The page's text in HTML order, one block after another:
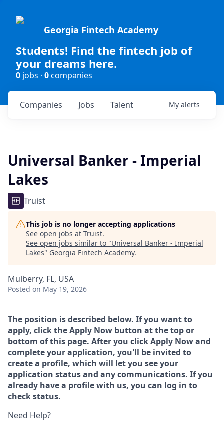
Georgia Fintech Academy
Students! Find the fintech job of
your dreams here.
0 jobs · 0companies
Jobs
Companies Talent My alerts
Universal Banker - Imperial
Lakes
Truist
This job is no longer accepting applications
See open jobs at Truist.
See open jobs similar to "Universal Banker - Imperial
Lakes" Georgia Fintech Academy.
Mulberry, FL, USA
Posted on May 19, 2026
The position is described below. If you want to
apply, click the Apply Now button at the top or
bottom of this page. After you click Apply Now and
complete your application, you'll be invited to
create a profile, which will let you see your
application status and any communications. If you
already have a profile with us, you can log in to
check status.
Need Help?